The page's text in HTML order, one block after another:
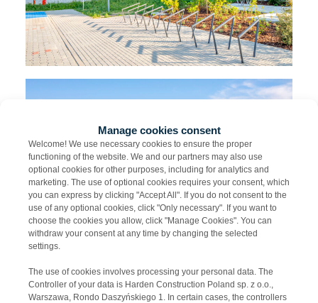
Manage cookies consent
Welcome! We use necessary cookies to ensure the proper
functioning of the website. We and our partners may also use
optional cookies for other purposes, including for analytics and
marketing. The use of optional cookies requires your consent, which
you can express by clicking "Accept All". If you do not consent to the
use of any optional cookies, click "Only necessary". If you want to
choose the cookies you allow, click "Manage Cookies". You can
withdraw your consent at any time by changing the selected
settings.
The use of cookies involves processing your personal data. The
Controller of your data is Harden Construction Poland sp. z o.o.,
Warszawa, Rondo Daszyńskiego 1. In certain cases, the controllers